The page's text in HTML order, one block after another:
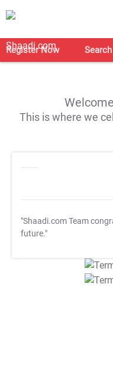
Register Now Search
This is where we
"Shaadi.com Team
future."